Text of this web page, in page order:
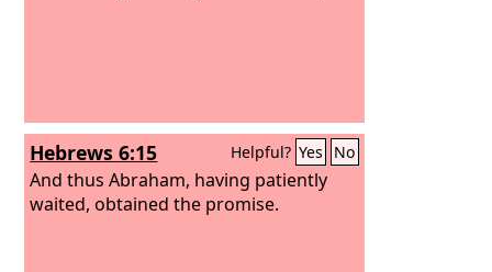
Hebrews 6:15 Helpful? Yes No
And thus Abraham, having patiently
waited, obtained the promise.